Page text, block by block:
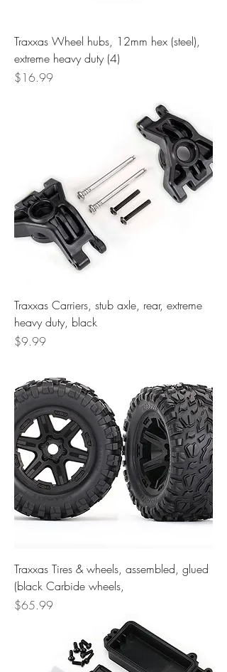
Traxxas Wheel hubs, 12mm hex (steel),
extreme heavy duty (4)
Price
$16.99
Traxxas Carriers, stub axle, rear, extreme
heavy duty, black
Price
$9.99
Traxxas Tires & wheels, assembled, glued
(black Carbide wheels,
Price
$65.99